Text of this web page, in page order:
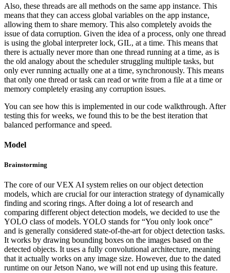
Also, these threads are all methods on the same app instance. This
means that they can access global variables on the app instance,
allowing them to share memory. This also completely avoids the
issue of data corruption. Given the idea of a process, only one thread
is using the global interpreter lock, GIL, at a time. This means that
there is actually never more than one thread running at a time, as is
the old analogy about the scheduler struggling multiple tasks, but
only ever running actually one at a time, synchronously. This means
that only one thread or task can read or write from a file at a time or
memory completely erasing any corruption issues.
You can see how this is implemented in our code walkthrough. After
testing this for weeks, we found this to be the best iteration that
balanced performance and speed.
Model
Brainstorming
The core of our VEX AI system relies on our object detection
models, which are crucial for our interaction strategy of dynamically
finding and scoring rings. After doing a lot of research and
comparing different object detection models, we decided to use the
YOLO class of models. YOLO stands for “You only look once”
and is generally considered state-of-the-art for object detection tasks.
It works by drawing bounding boxes on the images based on the
detected objects. It uses a fully convolutional architecture, meaning
that it actually works on any image size. However, due to the dated
runtime on our Jetson Nano, we will not end up using this feature.